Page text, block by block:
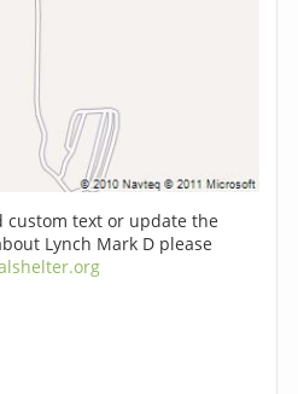
custom text or update the
Lynch Mark D please